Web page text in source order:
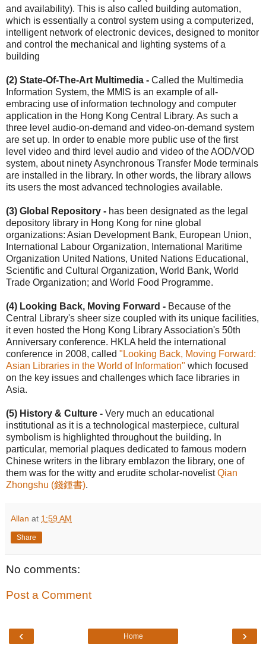
and availability). This is also called building automation,
which is essentially a control system using a computerized,
intelligent network of electronic devices, designed to monitor
and control the mechanical and lighting systems of a
building
(2) State-Of-The-Art Multimedia - Called the Multimedia
Information System, the MMIS is an example of all-
embracing use of information technology and computer
application in the Hong Kong Central Library. As such a
three level audio-on-demand and video-on-demand system
are set up. In order to enable more public use of the first
level video and third level audio and video of the AOD/VOD
system, about ninety Asynchronous Transfer Mode terminals
are installed in the library. In other words, the library allows
its users the most advanced technologies available.
(3) Global Repository - has been designated as the legal
depository library in Hong Kong for nine global
organizations: Asian Development Bank, European Union,
International Labour Organization, International Maritime
Organization United Nations, United Nations Educational,
Scientific and Cultural Organization, World Bank, World
Trade Organization; and World Food Programme.
(4) Looking Back, Moving Forward - Because of the
Central Library's sheer size coupled with its unique facilities,
it even hosted the Hong Kong Library Association's 50th
Anniversary conference. HKLA held the international
conference in 2008, called "Looking Back, Moving Forward:
Asian Libraries in the World of Information" which focused
on the key issues and challenges which face libraries in
Asia.
(5) History & Culture - Very much an educational
institutional as it is a technological masterpiece, cultural
symbolism is highlighted throughout the building. In
particular, memorial plaques dedicated to famous modern
Chinese writers in the library emblazon the library, one of
them was for the witty and erudite scholar-novelistQian
Zhongshu (錢鍾書).
Allan at 1:59 AM
Share
No comments:
Post a Comment
‹ ›
Home